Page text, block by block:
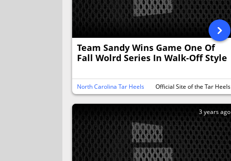
Team Sandy Wins Game One Of
Fall Wolrd Series In Walk-Off Style
North Carolina Tar Heels Official Site of the Tar Heels
3 years ago